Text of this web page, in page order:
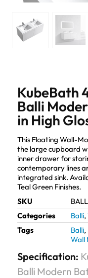
KubeBath
Balli
in High
This Floating Wall-
the large cupboard
inner drawer for
contemporary lines
integrated sink.
Teal Green Finishes.
SKU
Categories
Balli,
Tags
Balli,
Wall
Specification:
Balli Modern